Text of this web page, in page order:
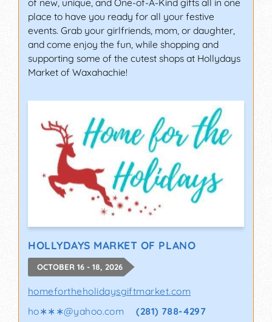
place to have you ready for all your festive
events. Grab your girlfriends, mom, or daughter,
and come enjoy the fun, while shopping and
supporting some of the cutest shops at Hollydays
Market of Waxahachie!
HOLLYDAYS MARKET OF PLANO
OCTOBER 16 - 18, 2026
homefortheholidaysgiftmarket.com
ho∗∗∗@yahoo.com (281) 788-4297